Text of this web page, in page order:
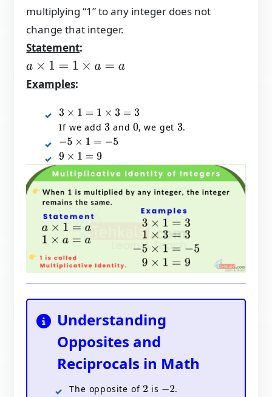
multiplying “1” to any integer does not
change that integer.
Statement:
a×1 =1 ×a =a
Examples:
3 ×1 =1 ×3=3
If we add3 and0, we get3.
−5× 1= −5
9 ×1 =9
Understanding
Opposites and
Reciprocals in Math
The opposite of 2 is −2 .